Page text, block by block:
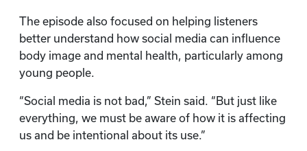
The episode also focused on helping listeners
better understand how social media can influence
body image and mental health, particularly among
young people.
“Social media is not bad,” Stein said. “But just like
everything, we must be aware of how it is affecting
us and be intentional about its use.”